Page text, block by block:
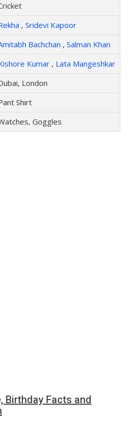
, Sridevi Kapoor
Bachchan , Salman Khan
Kumar , Lata Mangeshkar
London
Shirt
Goggles
Birthday Facts and